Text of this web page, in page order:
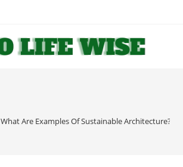
What Are Examples Of Sustainable Architecture?